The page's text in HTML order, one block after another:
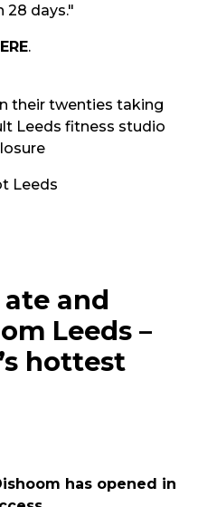
28 days."
.
their twenties taking
Leeds fitness studio
Leeds
and
Leeds –
hottest
has opened in